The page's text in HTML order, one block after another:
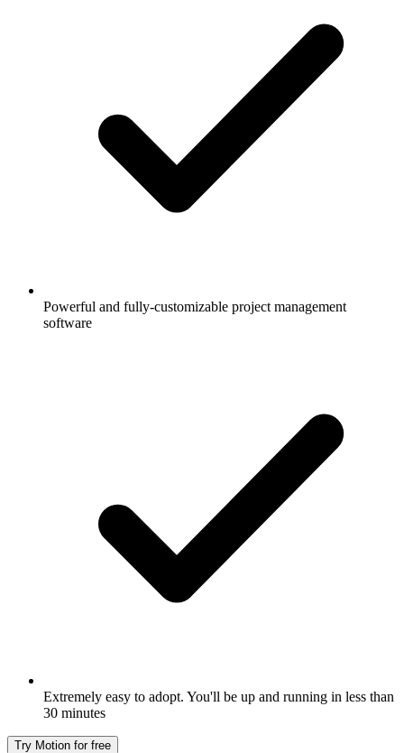
Powerful and fully-customizable project management
software
Extremely easy to adopt. You'll be up and running in less than
30 minutes
Try Motion for free